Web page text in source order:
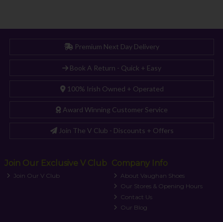
Premium Next Day Delivery
Book A Return - Quick + Easy
100% Irish Owned + Operated
Award Winning Customer Service
Join The V Club - Discounts + Offers
Join Our Exclusive V Club
Join Our V Club
Company Info
About Vaughan Shoes
Our Stores & Opening Hours
Contact Us
Our Blog